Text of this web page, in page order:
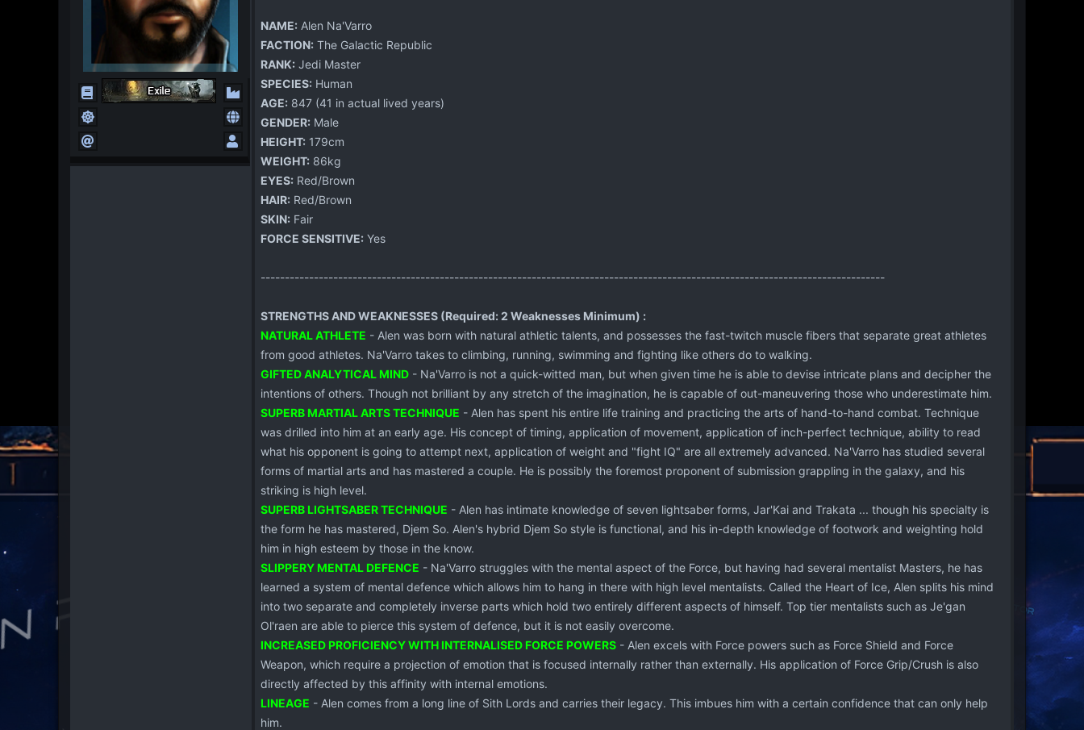
NAME: Alen Na'Varro
FACTION: The Galactic Republic
RANK: Jedi Master
SPECIES: Human
AGE: 847 (41 in actual lived years)
GENDER: Male
HEIGHT: 179cm
WEIGHT: 86kg
EYES: Red/Brown
HAIR: Red/Brown
SKIN: Fair
FORCE SENSITIVE: Yes
---------------------------------------------------------------------------------------------------------------------------------
STRENGTHS AND WEAKNESSES (Required: 2 Weaknesses Minimum) :
NATURAL ATHLETE - Alen was born with natural athletic talents, and possesses the fast-twitch muscle fibers that separate great athletes
from good athletes. Na'Varro takes to climbing, running, swimming and fighting like others do to walking.
GIFTED ANALYTICAL MIND - Na'Varro is not a quick-witted man, but when given time he is able to devise intricate plans and decipher the
intentions of others. Though not brilliant by any stretch of the imagination, he is capable of out-maneuvering those who underestimate him.
SUPERB MARTIAL ARTS TECHNIQUE - Alen has spent his entire life training and practicing the arts of hand-to-hand combat. Technique
was drilled into him at an early age. His concept of timing, application of movement, application of inch-perfect technique, ability to read
what his opponent is going to attempt next, application of weight and "fight IQ" are all extremely advanced. Na'Varro has studied several
forms of martial arts and has mastered a couple. He is possibly the foremost proponent of submission grappling in the galaxy, and his
striking is high level.
SUPERB LIGHTSABER TECHNIQUE - Alen has intimate knowledge of seven lightsaber forms, Jar'Kai and Trakata ... though his specialty is
the form he has mastered, Djem So. Alen's hybrid Djem So style is functional, and his in-depth knowledge of footwork and weighting hold
him in high esteem by those in the know.
SLIPPERY MENTAL DEFENCE - Na'Varro struggles with the mental aspect of the Force, but having had several mentalist Masters, he has
learned a system of mental defence which allows him to hang in there with high level mentalists. Called the Heart of Ice, Alen splits his mind
into two separate and completely inverse parts which hold two entirely different aspects of himself. Top tier mentalists such as Je'gan
Ol'raen are able to pierce this system of defence, but it is not easily overcome.
INCREASED PROFICIENCY WITH INTERNALISED FORCE POWERS - Alen excels with Force powers such as Force Shield and Force
Weapon, which require a projection of emotion that is focused internally rather than externally. His application of Force Grip/Crush is also
directly affected by this affinity with internal emotions.
LINEAGE - Alen comes from a long line of Sith Lords and carries their legacy. This imbues him with a certain confidence that can only help
him.